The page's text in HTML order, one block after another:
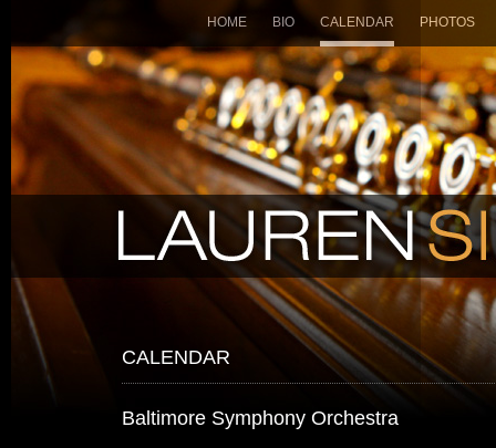
HOME BIO CALENDAR PHOTOS
CALENDAR
Baltimore Symphony Orchestra